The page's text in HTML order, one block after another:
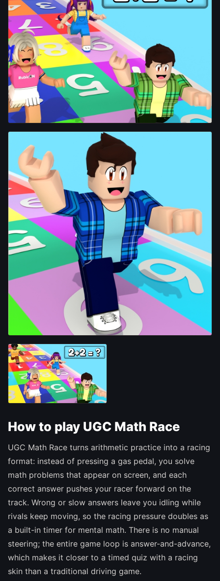
How to play UGC Math Race
UGC Math Race turns arithmetic practice into a racing
format: instead of pressing a gas pedal, you solve
math problems that appear on screen, and each
correct answer pushes your racer forward on the
track. Wrong or slow answers leave you idling while
rivals keep moving, so the racing pressure doubles as
a built-in timer for mental math. There is no manual
steering; the entire game loop is answer-and-advance,
which makes it closer to a timed quiz with a racing
skin than a traditional driving game.